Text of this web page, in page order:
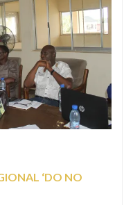
‘DO NO